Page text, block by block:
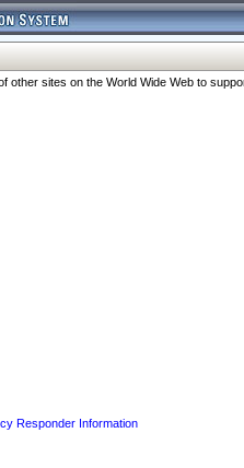
other sites on the World Wide Web to
Responder Information